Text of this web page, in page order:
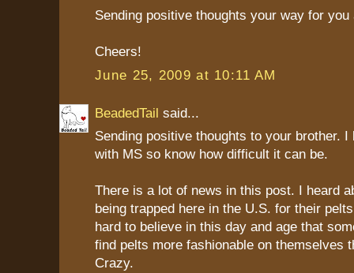
Sending positive thoughts your way for
Cheers!
June 25, 2009 at 10:11 AM
BeadedTail said...
Sending positive thoughts to your brother. I
with MS so know how difficult it can be.
There is a lot of news in this post. I heard
being trapped here in the U.S. for their
hard to believe in this day and age that
find pelts more fashionable on themselves
Crazy.